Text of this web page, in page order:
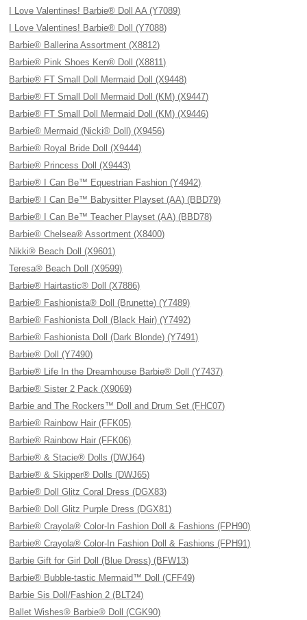
I Love Valentines! Barbie® Doll AA (Y7089)
I Love Valentines! Barbie® Doll (Y7088)
Barbie® Ballerina Assortment (X8812)
Barbie® Pink Shoes Ken® Doll (X8811)
Barbie® FT Small Doll Mermaid Doll (X9448)
Barbie® FT Small Doll Mermaid Doll (KM) (X9447)
Barbie® FT Small Doll Mermaid Doll (KM) (X9446)
Barbie® Mermaid (Nicki® Doll) (X9456)
Barbie® Royal Bride Doll (X9444)
Barbie® Princess Doll (X9443)
Barbie® I Can Be™ Equestrian Fashion (Y4942)
Barbie® I Can Be™ Babysitter Playset (AA) (BBD79)
Barbie® I Can Be™ Teacher Playset (AA) (BBD78)
Barbie® Chelsea® Assortment (X8400)
Nikki® Beach Doll (X9601)
Teresa® Beach Doll (X9599)
Barbie® Hairtastic® Doll (X7886)
Barbie® Fashionista® Doll (Brunette) (Y7489)
Barbie® Fashionista Doll (Black Hair) (Y7492)
Barbie® Fashionista Doll (Dark Blonde) (Y7491)
Barbie® Doll (Y7490)
Barbie® Life In the Dreamhouse Barbie® Doll (Y7437)
Barbie® Sister 2 Pack (X9069)
Barbie and The Rockers™ Doll and Drum Set (FHC07)
Barbie® Rainbow Hair (FFK05)
Barbie® Rainbow Hair (FFK06)
Barbie® & Stacie® Dolls (DWJ64)
Barbie® & Skipper® Dolls (DWJ65)
Barbie® Doll Glitz Coral Dress (DGX83)
Barbie® Doll Glitz Purple Dress (DGX81)
Barbie® Crayola® Color-In Fashion Doll & Fashions (FPH90)
Barbie® Crayola® Color-In Fashion Doll & Fashions (FPH91)
Barbie Gift for Girl Doll (Blue Dress) (BFW13)
Barbie® Bubble-tastic Mermaid™ Doll (CFF49)
Barbie Sis Doll/Fashion 2 (BLT24)
Ballet Wishes® Barbie® Doll (CGK90)